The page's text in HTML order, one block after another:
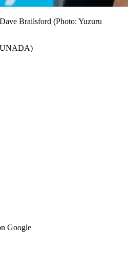
Brailsford (Photo: Yuzuru
Google